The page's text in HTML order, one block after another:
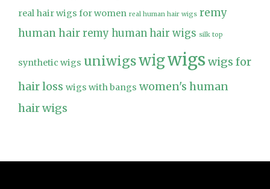
real hair wigs for women real human hair wigs remy
human hair remy human hair wigs silk top
synthetic wigs uniwigswigwigswigs for
hair loss wigs with bangs women's human
hair wigs